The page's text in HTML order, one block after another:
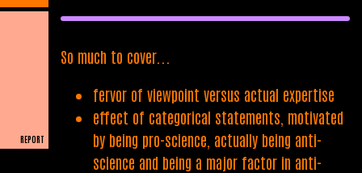
REPORT
So much to cover...
fervor of viewpoint versus actual expertise
effect of categorical statements, motivated
by being pro-science, actually being anti-
science and being a major factor in anti-